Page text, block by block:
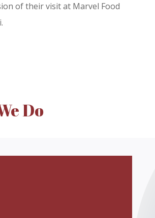
of their visit at Marvel Food
Do